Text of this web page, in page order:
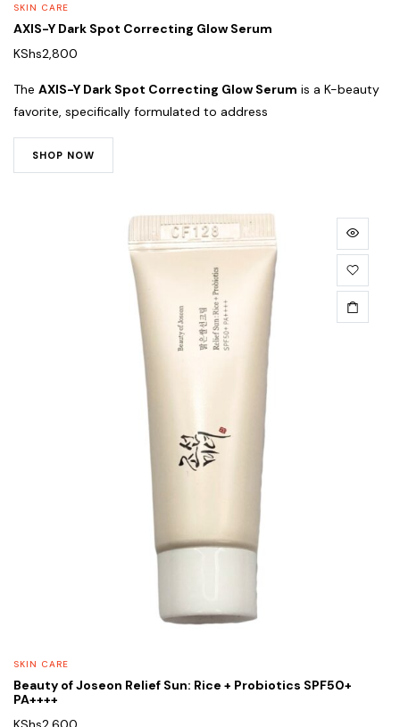
SKIN CARE
AXIS-Y Dark Spot Correcting Glow Serum
KShs2,800
The AXIS-Y Dark Spot Correcting Glow Serum is a K-beauty
favorite, specifically formulated to address
SHOP NOW
SKIN CARE
Beauty of Joseon Relief Sun: Rice + Probiotics SPF50+
PA++++